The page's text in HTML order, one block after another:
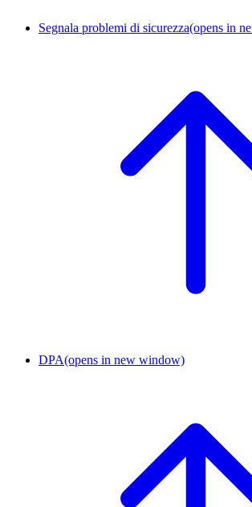
Segnala problemi di sicurezza(opens in
DPA(opens in new window)